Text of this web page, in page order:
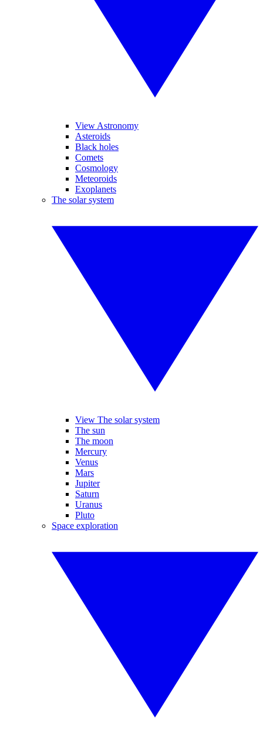
View Astronomy
Asteroids
Black holes
Comets
Cosmology
Meteoroids
Exoplanets
The solar system
View The solar system
The sun
The moon
Mercury
Venus
Mars
Jupiter
Saturn
Uranus
Pluto
Space exploration